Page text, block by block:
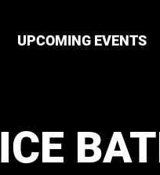
UPCOMING EVENTS
ICE